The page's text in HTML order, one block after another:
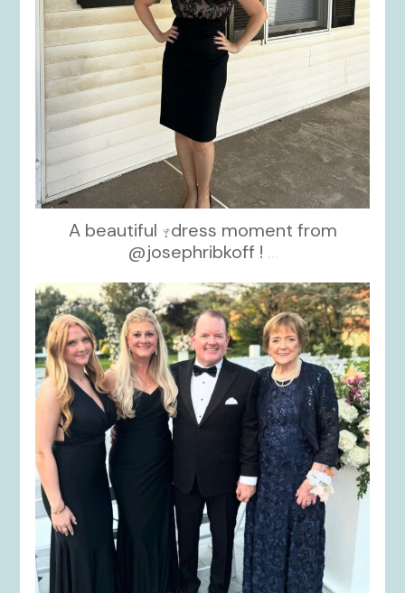
A beautiful
dress moment from
@josephribkoff ! ...
kikids_dress_boutique
Oct 7